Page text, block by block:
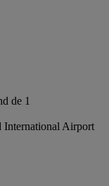
de 1
International Airport